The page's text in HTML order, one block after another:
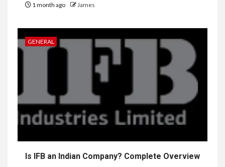
1 month ago James
GENERAL
Is IFB an Indian Company? Complete Overview